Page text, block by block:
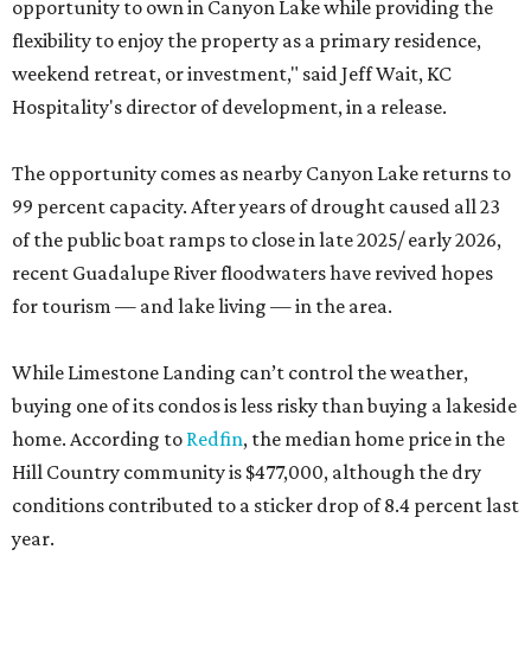
opportunity to own in Canyon Lake while providing the
flexibility to enjoy the property as a primary residence,
weekend retreat, or investment," said Jeff Wait, KC
Hospitality's director of development, in a release.
The opportunity comes as nearby Canyon Lake returns to
99 percent capacity. After years of drought caused all 23
of the public boat ramps to close in late 2025/ early 2026,
recent Guadalupe River floodwaters have revived hopes
for tourism — and lake living — in the area.
While Limestone Landing can’t control the weather,
buying one of its condos is less risky than buying a lakeside
home. According to Redfin, the median home price in the
Hill Country community is $477,000, although the dry
conditions contributed to a sticker drop of 8.4 percent last
year.